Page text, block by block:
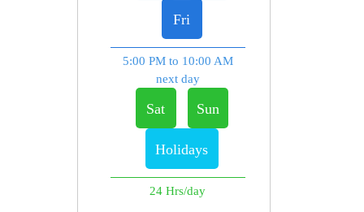
Fri
5:00 PM to 10:00 AM
next day
Sat Sun
Holidays
24 Hrs/day